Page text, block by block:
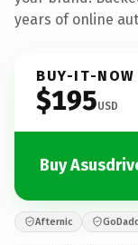
years of online
BUY-IT-NOW
$195USD
Buy
Afternic